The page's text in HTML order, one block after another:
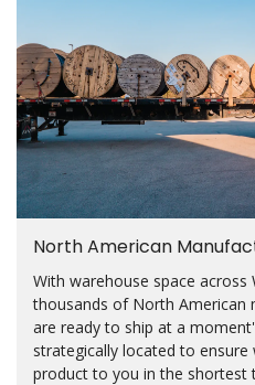
North American
With warehouse space across
thousands of North American
are ready to ship at a
strategically located to ensure
product to you in the shortest